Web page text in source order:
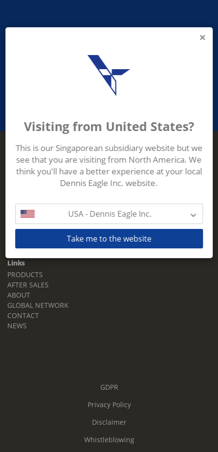
PROVIDING ASEAN WASTE AND
RECYCLING INDUSTRIES WITH
Terberg Zenith
ADDRESS
Singapore,
629528
Phone:+65 6861 1100
sales.tz.sg@terberg.com
Links
PRODUCTS
AFTER SALES
ABOUT
GLOBAL NETWORK
CONTACT
NEWS
GDPR
Privacy Policy
Disclaimer
Whistleblowing
Visiting from United States?
This is our Singaporean subsidiary website but we
see that you are visiting from North America. We
think you'll have a better experience at your local
Dennis Eagle Inc. website.
USA - Dennis Eagle Inc.
Take me to the website